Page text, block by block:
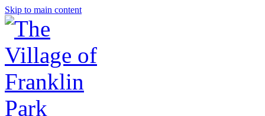
Skip to main content